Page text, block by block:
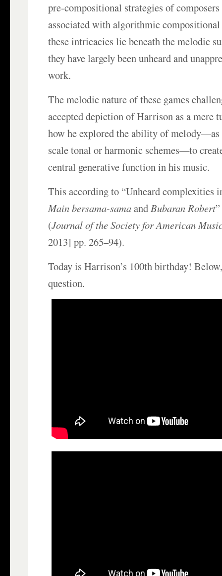
pre-compositional strategies of
associated with algorithmic compositional
these intricacies lie beneath the melodic
they have largely been unheard and
work.
The melodic nature of these games
accepted depiction of Harrison as a mere
how he explored the ability of melody—as
scale tonal or harmonic schemes—to
central generative function in his music.
This according to “Unheard complexities
Main bersama-samaandBubaran Robert
(Journal of the Society for American
2013] pp. 265–94).
Today is Harrison’s 100th birthday!
question.